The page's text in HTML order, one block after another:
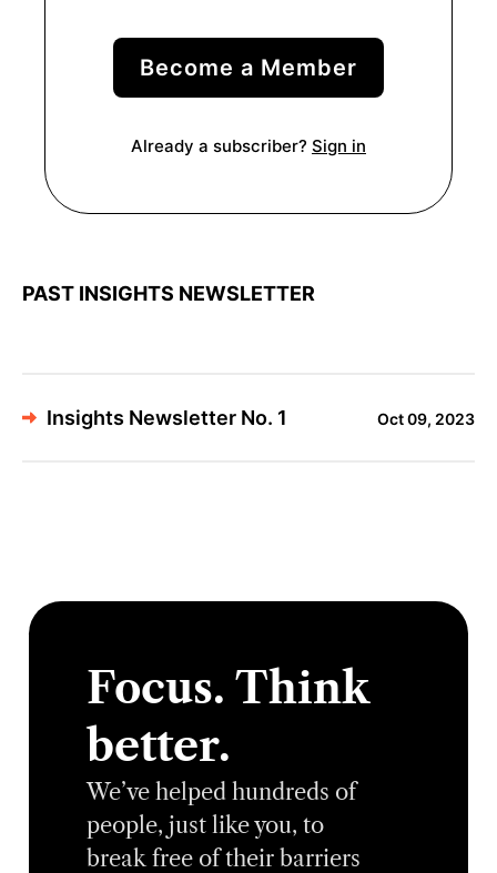
Become a Member
Already a subscriber? Sign in
PAST INSIGHTS NEWSLETTER
Insights Newsletter No. 1 Oct 09, 2023
Focus. Think
better.
We’ve helped hundreds of
people, just like you, to
break free of their barriers